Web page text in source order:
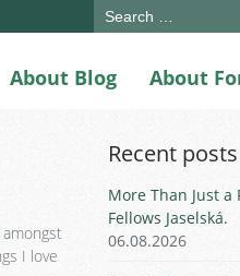
Search
About Blog About
I love
Recent posts
More Than Just
Fellows Jaselská.
06.08.2026